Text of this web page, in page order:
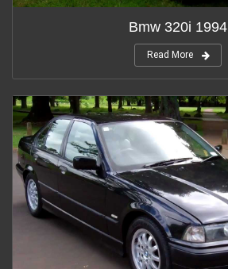
Bmw 320i 1994
Read More